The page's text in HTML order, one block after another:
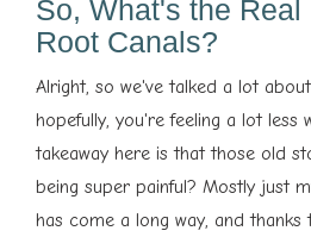
So, What's the Real
Root Canals?
Alright, so we've talked a lot
hopefully, you're feeling a lot less
takeaway here is that those old
being super painful? Mostly just
has come a long way, and